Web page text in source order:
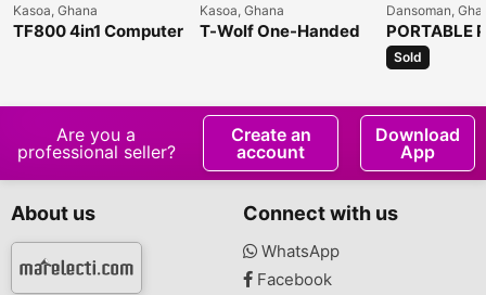
Kasoa, Ghana
TF800 4in1 Computer
Kasoa, Ghana
T-Wolf One-Handed
Dansoman,
PORTABLE
MUSIC
Sold
Are you a
professional seller?
Create an
account
Download
App
About us Connect with us
WhatsApp
Facebook